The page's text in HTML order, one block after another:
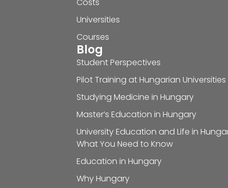
Universities
Courses
Blog
Student Perspectives
Pilot Training at Hungarian Universities
Studying Medicine in Hungary
Master’s Education in Hungary
University Education and Life in
What You Need to Know
Education in Hungary
Why Hungary